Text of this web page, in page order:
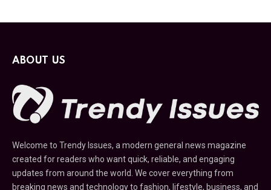
ABOUT US
Welcome to Trendy Issues, a modern general news magazine
created for readers who want quick, reliable, and engaging
updates from around the world. We cover everything from
breaking news and technology to fashion, lifestyle, business, and